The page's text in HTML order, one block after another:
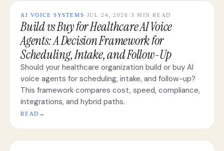
AI VOICE SYSTEMS· JUL 24, 2026 ·3 MIN READ
Build vs Buy for Healthcare AI Voice
Agents: A Decision Framework for
Scheduling, Intake, and Follow-Up
Should your healthcare organization build or buy AI
voice agents for scheduling, intake, and follow-up?
This framework compares cost, speed, compliance,
integrations, and hybrid paths.
READ →